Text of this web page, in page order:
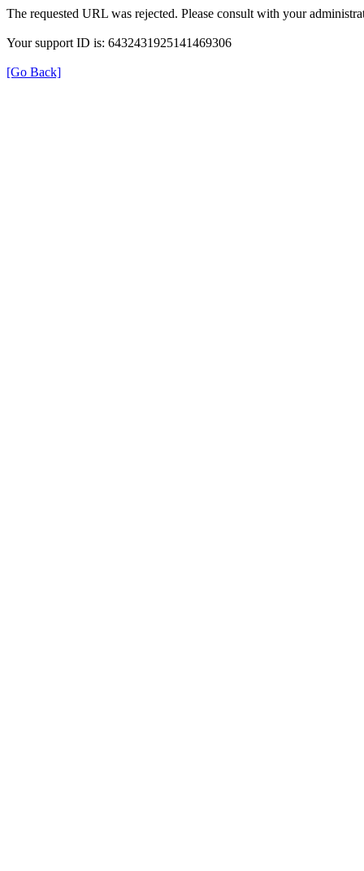
The requested URL was rejected. Please consult with your
Your support ID is: 6432431925141469306
[Go Back]